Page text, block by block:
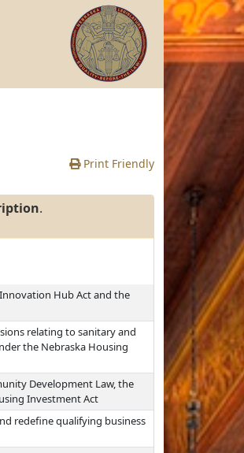
Print Friendly
.
Hub Act and the
relating to sanitary and
the Nebraska Housing
Development Law, the
Investment Act
redefine qualifying business